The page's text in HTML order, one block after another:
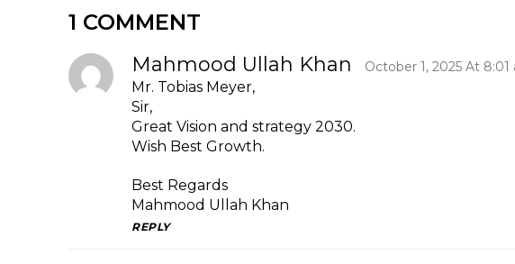
1 COMMENT
Mahmood Ullah Khan October 1, 2025 At 8:01
Mr. Tobias Meyer,
Sir,
Great Vision and strategy 2030.
Wish Best Growth.
Best Regards
Mahmood Ullah Khan
REPLY